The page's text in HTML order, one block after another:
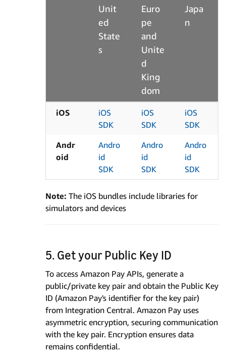
Unit
ed
State
s
Euro
pe
and
Unite
d
King
dom
Japa
n
iOS
iOS
SDK
iOS
SDK
iOS
SDK
Andr
oid
Andro
id
SDK
Andro
id
SDK
Andro
id
SDK
Note: The iOS bundles include libraries for
simulators and devices
5. Get your Public Key ID
To access Amazon Pay APIs, generate a
public/private key pair and obtain the Public Key
ID (Amazon Pay's identifier for the key pair)
from Integration Central. Amazon Pay uses
asymmetric encryption, securing communication
with the key pair. Encryption ensures data
remains confidential.